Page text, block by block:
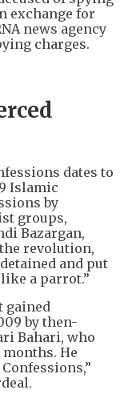
exchange for
news agency
charges.
dates to
Islamic
by
groups,
Bazargan,
revolution,
and put
a parrot.”
gained
by then-
Bahari, who
He